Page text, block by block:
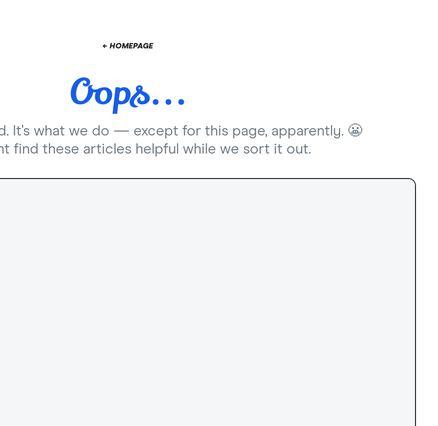
← HOMEPAGE
It's what we do — except for this page, apparently. 😬
find these articles helpful while we sort it out.